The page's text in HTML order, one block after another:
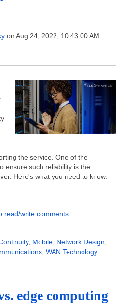
on Aug 24, 2022, 10:43:00 AM
the service. One of the
ensure such reliability is the
Here's what you need to know.
read/write comments
, Mobile Network Design
WAN Technology
edge computing